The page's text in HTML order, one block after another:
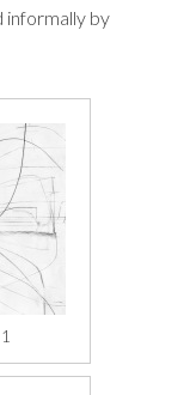
informally by